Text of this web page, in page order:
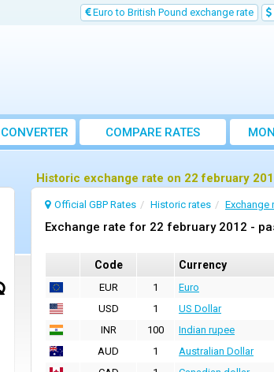
Euro to British Pound exchange rate
COMPARE RATES
Historic exchange rate on 22 february
Official GBP Rates Historic rates Exchange
Exchange rate for 22 february 2012 -
Code Currency
EUR 1 Euro
USD
1 US Dollar
INR
100 Indian rupee
AUD
1 Australian Dollar